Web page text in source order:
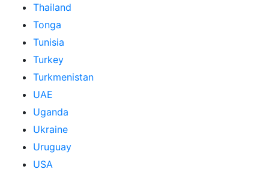
Thailand
Tonga
Tunisia
Turkey
Turkmenistan
UAE
Uganda
Ukraine
Uruguay
USA